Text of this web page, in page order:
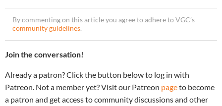
By commenting on this article you agree to adhere to VGC’s
community guidelines.
Join the conversation!
Already a patron? Click the button below to log in with
Patreon. Not a member yet? Visit our Patreon pageto become
a patron and get access to community discussions and other